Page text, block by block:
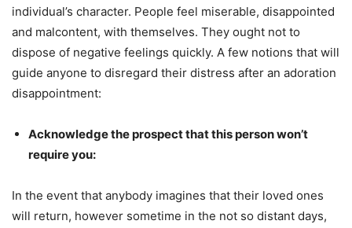
individual’s character. People feel miserable, disappointed
and malcontent, with themselves. They ought not to
dispose of negative feelings quickly. A few notions that will
guide anyone to disregard their distress after an adoration
disappointment:
Acknowledge the prospect that this person won’t
require you:
In the event that anybody imagines that their loved ones
will return, however sometime in the not so distant days,